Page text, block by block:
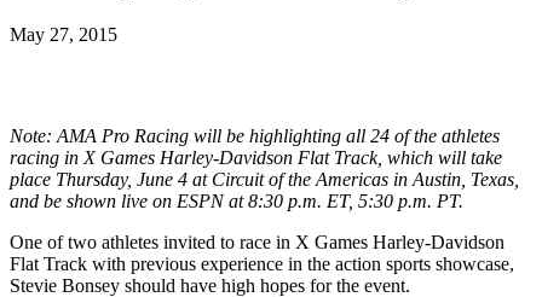
May 27, 2015
Note: AMA Pro Racing will be highlighting all 24 of the athletes
racing in X Games Harley-Davidson Flat Track, which will take
place Thursday, June 4 at Circuit of the Americas in Austin, Texas,
and be shown live on ESPN at 8:30 p.m. ET, 5:30 p.m. PT.
One of two athletes invited to race in X Games Harley-Davidson
Flat Track with previous experience in the action sports showcase,
Stevie Bonsey should have high hopes for the event.